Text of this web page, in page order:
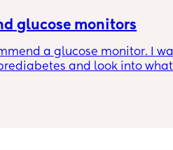
glucose monitors
a glucose monitor. I
and look into what